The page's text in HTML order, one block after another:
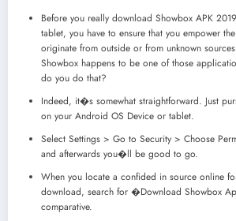
Before you really download Showbox APK
tablet, you have to ensure that you empower
originate from outside or from unknown
Showbox happens to be one of those
do you do that?
Indeed, it�s somewhat straightforward. Just
on your Android OS Device or tablet.
Select Settings > Go to Security > Choose
and afterwards you�ll be good to go.
When you locate a confided in source online
download, search for �Download Showbox
comparative.